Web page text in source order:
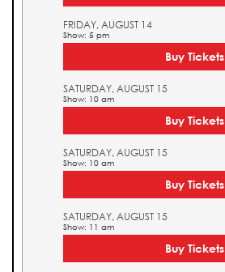
FRIDAY, AUGUST 14
Show: 5 pm
Buy Tickets
SATURDAY, AUGUST 15
Show: 10 am
Buy Tickets
SATURDAY, AUGUST 15
Show: 10 am
Buy Tickets
SATURDAY, AUGUST 15
Show: 11 am
Buy Tickets